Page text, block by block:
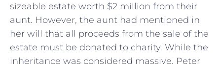
sizeable estate worth $2 million from their
aunt. However, the aunt had mentioned in
her will that all proceeds from the sale of the
estate must be donated to charity. While the
inheritance was considered massive, Peter